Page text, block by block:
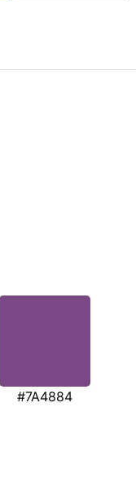
#7A4884